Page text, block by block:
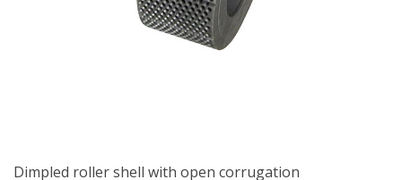
Dimpled roller shell with open corrugation